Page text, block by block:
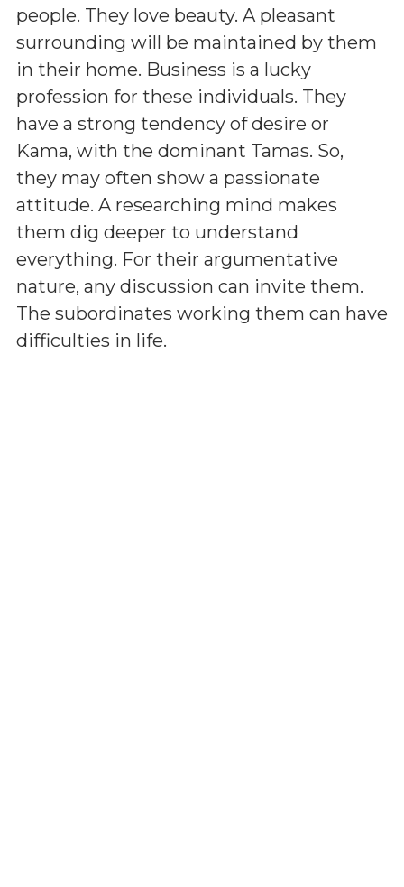
people. They love beauty. A pleasant
surrounding will be maintained by them
in their home. Business is a lucky
profession for these individuals. They
have a strong tendency of desire or
Kama, with the dominant Tamas. So,
they may often show a passionate
attitude. A researching mind makes
them dig deeper to understand
everything. For their argumentative
nature, any discussion can invite them.
The subordinates working them can have
difficulties in life.